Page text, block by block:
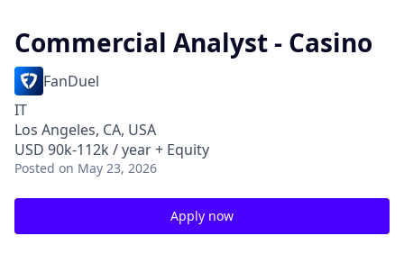
Commercial Analyst - Casino
FanDuel
IT
Los Angeles, CA, USA
USD 90k-112k / year + Equity
Posted on May 23, 2026
Apply now